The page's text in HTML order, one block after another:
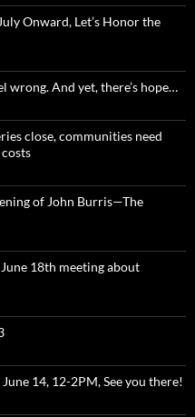
Onward, Let’s Honor the
wrong. And yet, there’s hope…
close, communities need
of John Burris—The
18th meeting about
14, 12-2PM, See you there!